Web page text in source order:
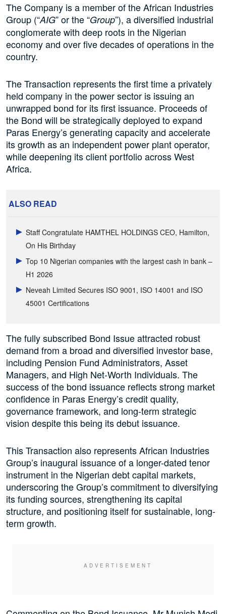
The Company is a member of the African Industries
Group (“AIG” or the “Group”), a diversified industrial
conglomerate with deep roots in the Nigerian
economy and over five decades of operations in the
country.
The Transaction represents the first time a privately
held company in the power sector is issuing an
unwrapped bond for its first issuance. Proceeds of
the Bond will be strategically deployed to expand
Paras Energy’s generating capacity and accelerate
its growth as an independent power plant operator,
while deepening its client portfolio across West
Africa.
ALSO READ
Staff Congratulate HAMTHEL HOLDINGS CEO, Hamilton,
On His Birthday
Top 10 Nigerian companies with the largest cash in bank –
H1 2026
Neveah Limited Secures ISO 9001, ISO 14001 and ISO
45001 Certifications
The fully subscribed Bond Issue attracted robust
demand from a broad and diversified investor base,
including Pension Fund Administrators, Asset
Managers, and High Net-Worth Individuals. The
success of the bond issuance reflects strong market
confidence in Paras Energy’s credit quality,
governance framework, and long-term strategic
vision despite this being its debut issuance.
This Transaction also represents African Industries
Group’s inaugural issuance of a longer-dated tenor
instrument in the Nigerian debt capital markets,
underscoring the Group’s commitment to diversifying
its funding sources, strengthening its capital
structure, and positioning itself for sustainable, long-
term growth.